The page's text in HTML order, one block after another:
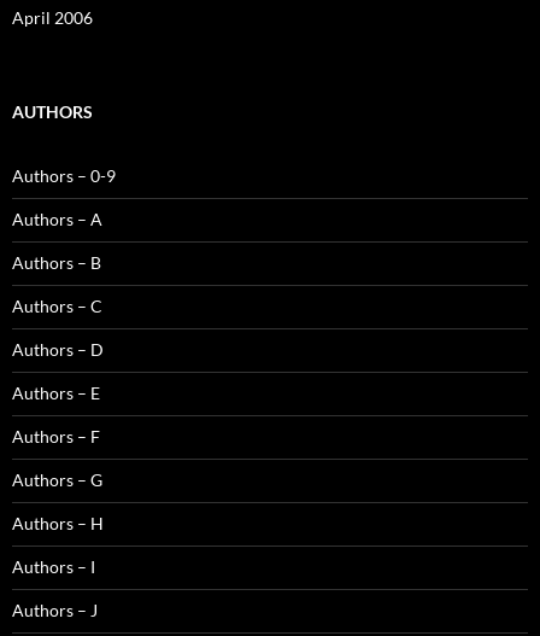
April 2006
AUTHORS
Authors – 0-9
Authors – A
Authors – B
Authors – C
Authors – D
Authors – E
Authors – F
Authors – G
Authors – H
Authors – I
Authors – J